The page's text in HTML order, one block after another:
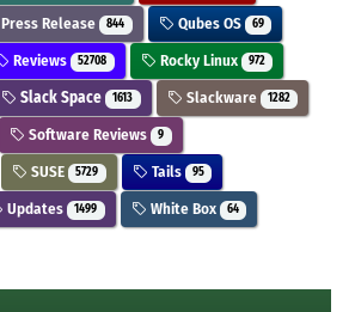
Press Release 844 Qubes OS 69
Reviews 52708 Rocky Linux 972
Slack Space 1613 Slackware 1282
Software Reviews 9
SUSE 5729 Tails 95
Updates 1499 White Box 64